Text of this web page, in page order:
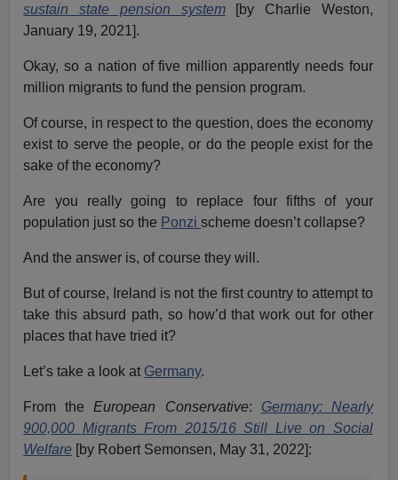
sustain state pension system
[by Charlie Weston,
January 19, 2021].
Okay, so a nation of five million apparently needs four
million migrants to fund the pension program.
Of course, in respect to the question, does the economy
exist to serve the people, or do the people exist for the
sake of the economy?
Are you really going to replace four fifths of your
population just so the Ponzischeme doesn’t collapse?
And the answer is, of course they will.
But of course, Ireland is not the first country to attempt to
take this absurd path, so how’d that work out for other
places that have tried it?
Let’s take a look at Germany.
From theEuropean Conservative: Germany: Nearly
900,000 Migrants From 2015/16 Still Live on Social
Welfare [by Robert Semonsen, May 31, 2022]: